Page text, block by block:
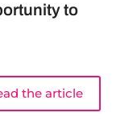
to
the article